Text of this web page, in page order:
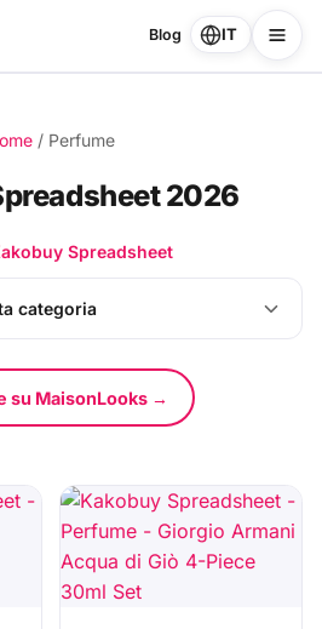
Blog IT
/ Perfume
2026
Spreadsheet
categoria
su MaisonLooks →